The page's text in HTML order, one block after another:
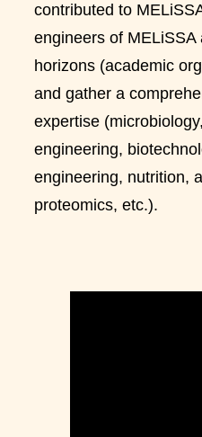
contributed to
engineers of MELiSSA
horizons (academic
and gather a
expertise
engineering,
engineering, nutrition,
proteomics, etc.).